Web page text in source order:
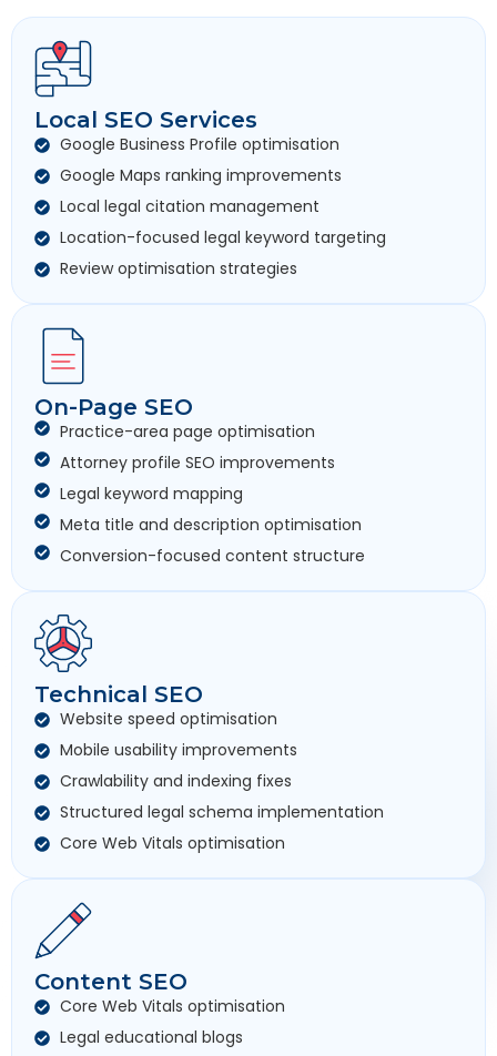
Local SEO Services
Google Business Profile optimisation
Google Maps ranking improvements
Local legal citation management
Location-focused legal keyword targeting
Review optimisation strategies
On-Page SEO
Practice-area page optimisation
Attorney profile SEO improvements
Legal keyword mapping
Meta title and description optimisation
Conversion-focused content structure
Technical SEO
Website speed optimisation
Mobile usability improvements
Crawlability and indexing fixes
Structured legal schema implementation
Core Web Vitals optimisation
Content SEO
Core Web Vitals optimisation
Legal educational blogs